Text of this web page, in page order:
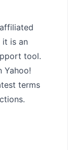
it is an
tool.
Yahoo!
terms